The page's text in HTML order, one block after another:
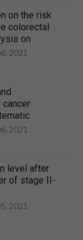
on the risk
colorectal
on
2021
specific
2021
level after
of stage II-
2021